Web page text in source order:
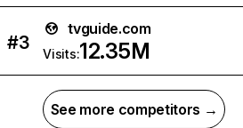
#3
tvguide.com
Visits:12.35M
See more competitors →